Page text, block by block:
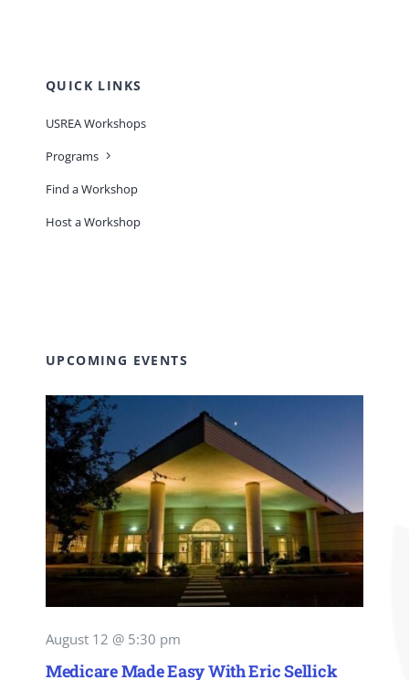
QUICK LINKS
USREA Workshops
Programs
Find a Workshop
Host a Workshop
UPCOMING EVENTS
August 12 @ 5:30 pm
Medicare Made Easy With Eric Sellick